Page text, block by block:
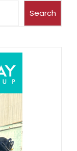
Search